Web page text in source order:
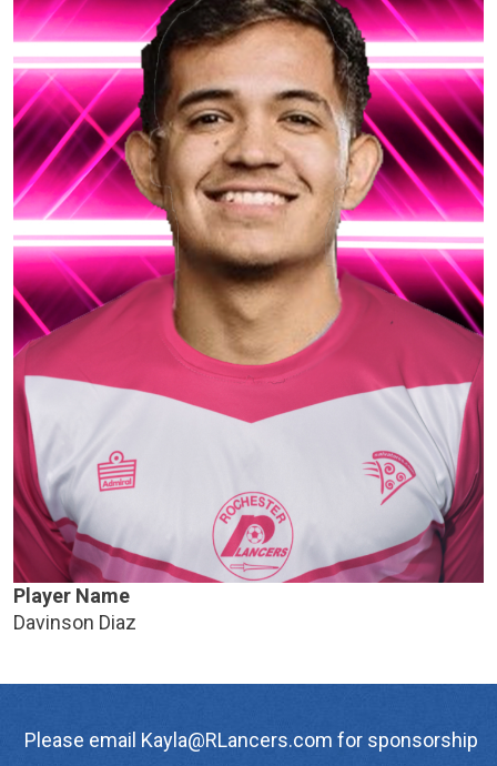
Player Name
Davinson Diaz
Please email Kayla@RLancers.com for sponsorship